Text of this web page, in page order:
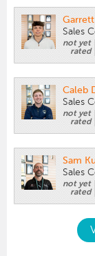
Sales
not yet
rated
Caleb
Sales
not yet
rated
Sam
Sales
not yet
rated